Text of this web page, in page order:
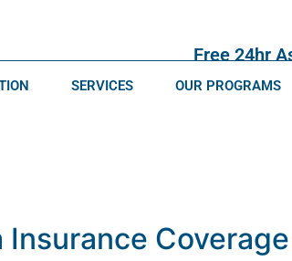
Free 24hr
SERVICES OUR PROGRAMS
Insurance Coverage